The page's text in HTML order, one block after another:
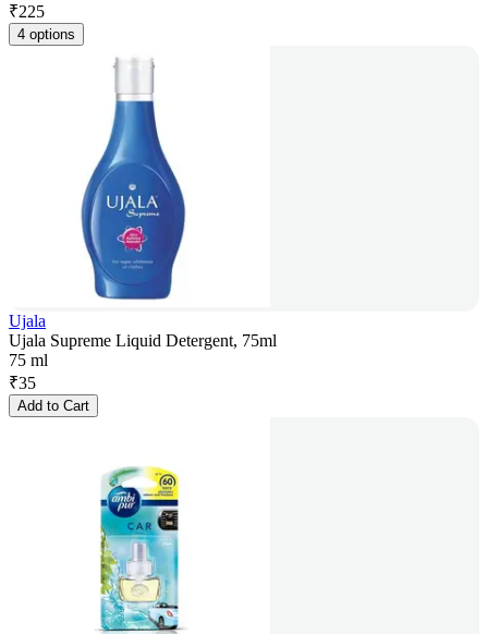
₹225
4 options
Ujala
Ujala Supreme Liquid Detergent, 75ml
75 ml
₹35
Add to Cart